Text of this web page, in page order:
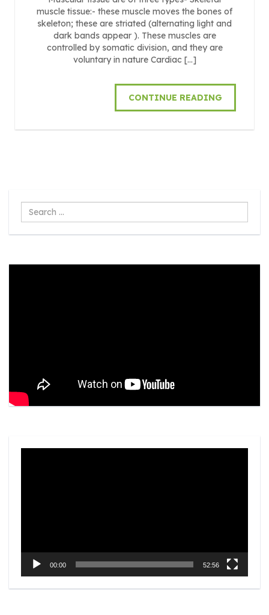
muscle tissue:- these muscle moves the bones of
skeleton; these are striated (alternating light and
dark bands appear ). These muscles are
controlled by somatic division, and they are
voluntary in nature Cardiac […]
CONTINUE READING
Search
...
00:00 52:56